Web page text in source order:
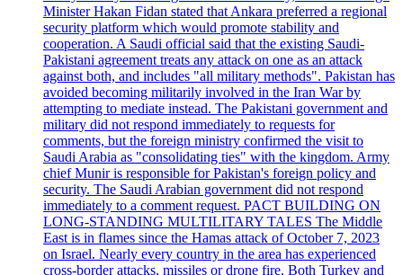
Minister Hakan Fidan stated that Ankara preferred a regional
security platform which would promote stability and
cooperation. A Saudi official said that the existing Saudi-
Pakistani agreement treats any attack on one as an attack
against both, and includes "all military methods". Pakistan has
avoided becoming militarily involved in the Iran War by
attempting to mediate instead. The Pakistani government and
military did not respond immediately to requests for
comments, but the foreign ministry confirmed the visit to
Saudi Arabia as "consolidating ties" with the kingdom. Army
chief Munir is responsible for Pakistan's foreign policy and
security. The Saudi Arabian government did not respond
immediately to a comment request. PACT BUILDING ON
LONG-STANDING MULTILITARY TALES The Middle
East is in flames since the Hamas attack of October 7, 2023
on Israel. Nearly every country in the area has experienced
cross-border attacks, missiles or drone fire. Both Turkey and